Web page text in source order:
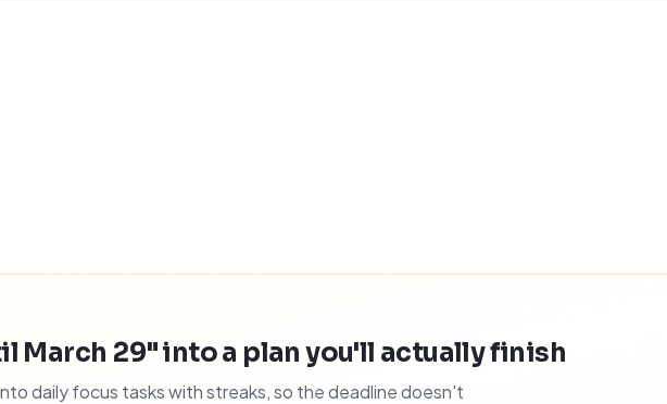
March 29" into a plan you'll actually finish
daily focus tasks with streaks, so the deadline doesn't